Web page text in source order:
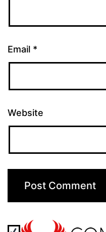
Email *
Website